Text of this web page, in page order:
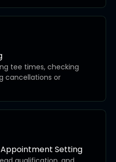
tee times, checking
cancellations or
Setting